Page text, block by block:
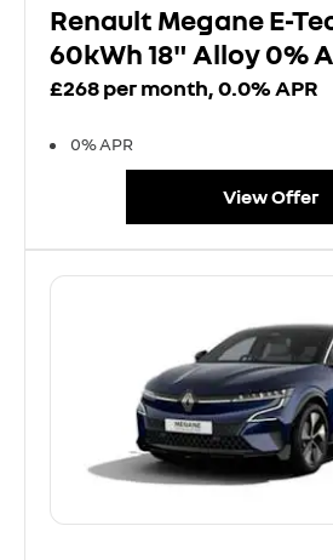
Renault Megane E-
60kWh 18" Alloy 0%
£268 per month, 0.0% APR
0% APR
View Offer